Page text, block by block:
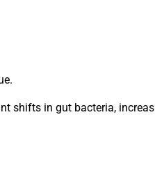
shifts in gut bacteria,